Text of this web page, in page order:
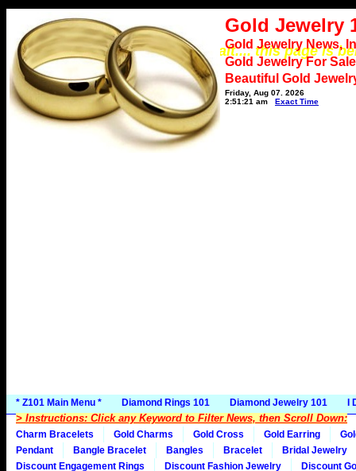
*** Please wait.... this page is
Gold Jewelry
Gold Jewelry News,
Gold Jewelry For
Beautiful Gold
Friday, Aug 07, 2026
2:51:21 am
Exact Time
* Z101 Main Menu * Diamond Rings 101 Diamond Jewelry 101
> Instructions: Click any Keyword to Filter News, then Scroll Down:
Charm Bracelets Gold Charms Gold Cross Gold Earring
Pendant
Bangle Bracelet Bangles Bracelet
Bridal Jewelry
Discount Engagement Rings
Discount Fashion Jewelry
Discount